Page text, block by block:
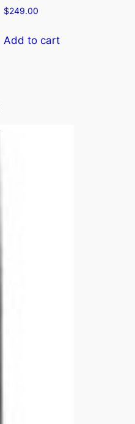
$249.00
Add to cart